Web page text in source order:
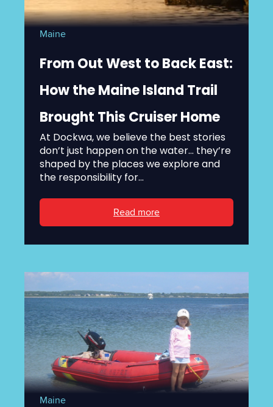
Maine
From Out West to Back East:
How the Maine Island Trail
Brought This Cruiser Home
At Dockwa, we believe the best stories
don’t just happen on the water... they’re
shaped by the places we explore and
the responsibility for...
Read more
Maine